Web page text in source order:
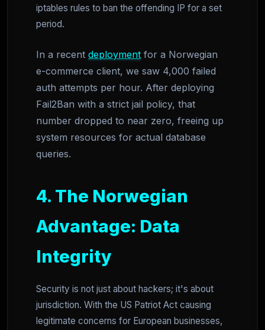
iptables rules to ban the offending IP for a set
period.
In a recent deployment for a Norwegian
e-commerce client, we saw 4,000 failed
auth attempts per hour. After deploying
Fail2Ban with a strict jail policy, that
number dropped to near zero, freeing up
system resources for actual database
queries.
4. The Norwegian
Advantage: Data
Integrity
Security is not just about hackers; it's about
jurisdiction. With the US Patriot Act causing
legitimate concerns for European businesses,